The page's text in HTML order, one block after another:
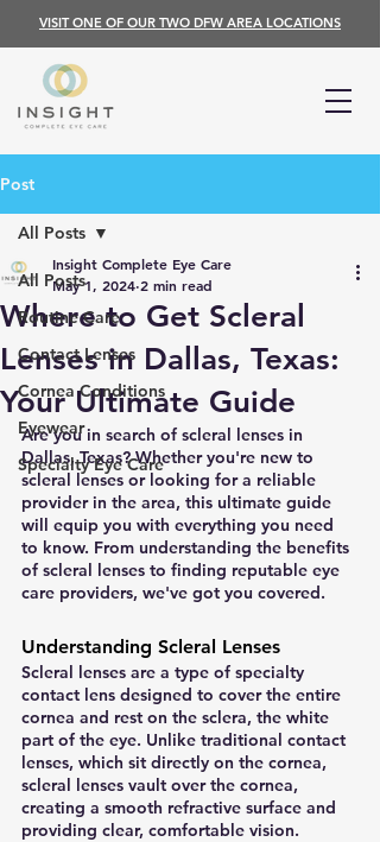
VISIT ONE OF OUR TWO DFW AREA LOCATIONS
Post
All Posts
Routine Care
Contact Lenses
Cornea Conditions
Eyewear
Specialty Eye Care
All Posts
Where to Get Scleral
Lenses in Dallas, Texas:
Your Ultimate Guide
Insight Complete Eye Care
May 1, 2024 2 min read
Are you in search of scleral lenses in
Dallas, Texas? Whether you're new to
scleral lenses or looking for a reliable
provider in the area, this ultimate guide
will equip you with everything you need
to know. From understanding the benefits
of scleral lenses to finding reputable eye
care providers, we've got you covered.
Understanding Scleral Lenses
Scleral lenses are a type of specialty
contact lens designed to cover the entire
cornea and rest on the sclera, the white
part of the eye. Unlike traditional contact
lenses, which sit directly on the cornea,
scleral lenses vault over the cornea,
creating a smooth refractive surface and
providing clear, comfortable vision.